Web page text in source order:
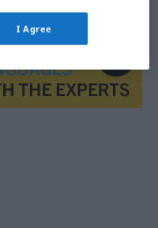
I Agree